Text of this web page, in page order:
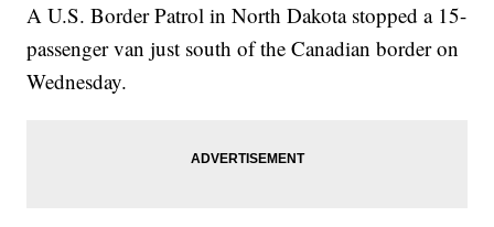
A U.S. Border Patrol in North Dakota stopped a 15-
passenger van just south of the Canadian border on
Wednesday.